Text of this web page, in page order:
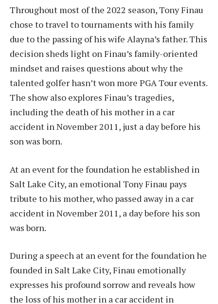
Throughout most of the 2022 season, Tony Finau
chose to travel to tournaments with his family
due to the passing of his wife Alayna’s father. This
decision sheds light on Finau’s family-oriented
mindset and raises questions about why the
talented golfer hasn’t won more PGA Tour events.
The show also explores Finau’s tragedies,
including the death of his mother in a car
accident in November 2011, just a day before his
son was born.
At an event for the foundation he established in
Salt Lake City, an emotional Tony Finau pays
tribute to his mother, who passed away in a car
accident in November 2011, a day before his son
was born.
During a speech at an event for the foundation he
founded in Salt Lake City, Finau emotionally
expresses his profound sorrow and reveals how
the loss of his mother in a car accident in